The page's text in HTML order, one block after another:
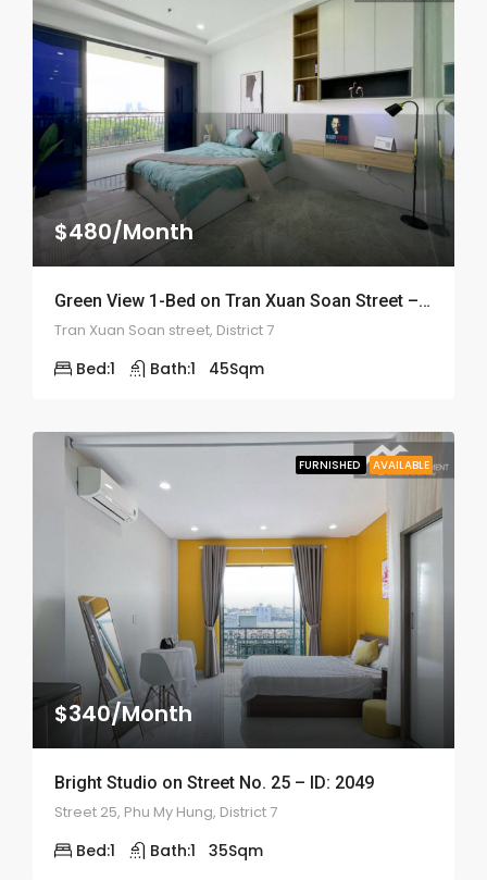
$480/Month
Green View 1-Bed on Tran Xuan Soan Street – ID: 2050
Tran Xuan Soan street, District 7
Bed:1 Bath:1 45Sqm
FURNISHED AVAILABLE
$340/Month
Bright Studio on Street No. 25 – ID: 2049
Street 25, Phu My Hung, District 7
Bed:1 Bath:1 35Sqm